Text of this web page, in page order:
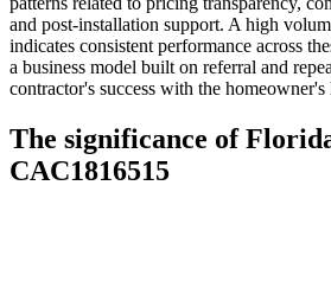
and post-installation support. A high
indicates consistent performance across
a business model built on referral and
contractor's success with the
The significance of
CAC1816515